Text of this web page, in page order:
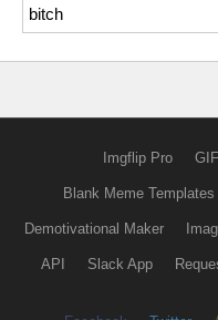
bitch
Imgflip Pro
Blank Meme Templates
Demotivational Maker
API Slack App